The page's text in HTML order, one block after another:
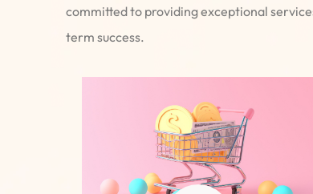
committed to providing exceptional
term success.